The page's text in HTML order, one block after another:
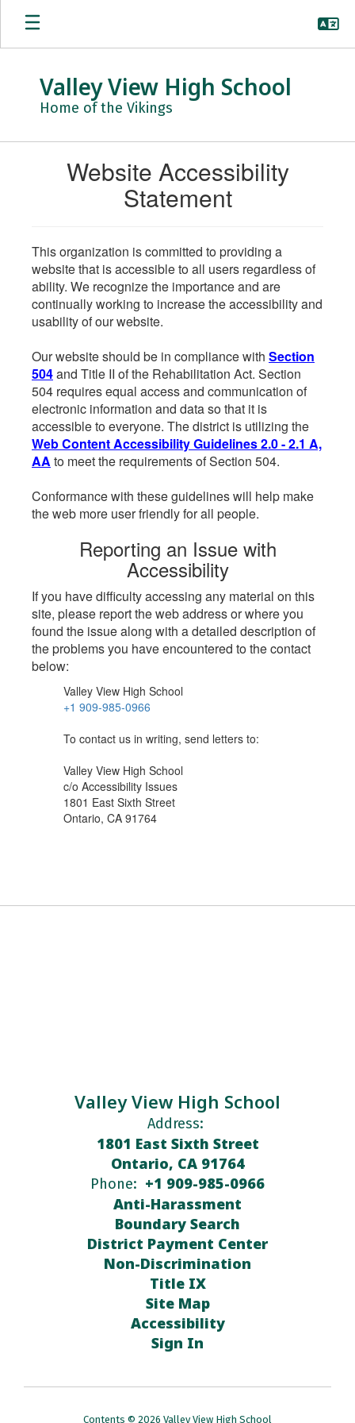
Skip
main
Valley View High School
Home of the Vikings
Website Accessibility
Statement
This organization is committed to providing a
website that is accessible to all users regardless of
ability. We recognize the importance and are
continually working to increase the accessibility and
usability of our website.
Our website should be in compliance with Section
504and Title II of the Rehabilitation Act. Section
504 requires equal access and communication of
electronic information and data so that it is
accessible to everyone. The district is utilizing the
Web Content Accessibility Guidelines 2.0 - 2.1 A,
AA to meet the requirements of Section 504.
Conformance with these guidelines will help make
the web more user friendly for all people.
Reporting an Issue with
Accessibility
If you have difficulty accessing any material on this
site, please report the web address or where you
found the issue along with a detailed description of
the problems you have encountered to the contact
below:
Valley View High School
+1 909-985-0966
To contact us in writing, send letters to:
Valley View High School
c/o Accessibility Issues
1801 East Sixth Street
Ontario, CA 91764
Valley View High School
Address:
1801 East Sixth Street
Ontario, CA 91764
Phone: +1 909-985-0966
Anti-Harassment
Boundary Search
District Payment Center
Non-Discrimination
Title IX
Site Map
Accessibility
Sign In
Contents © 2026 Valley View High School